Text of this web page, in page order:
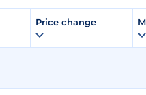
Price change